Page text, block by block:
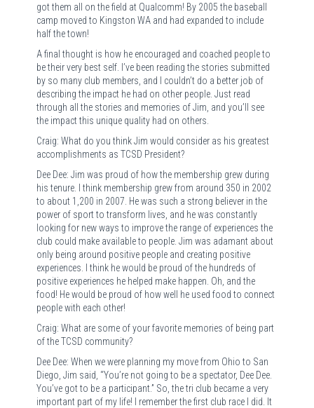
got them all on the field at Qualcomm! By 2005 the baseball
camp moved to Kingston WA and had expanded to include
half the town!
A final thought is how he encouraged and coached people to
be their very best self. I’ve been reading the stories submitted
by so many club members, and I couldn’t do a better job of
describing the impact he had on other people. Just read
through all the stories and memories of Jim, and you’ll see
the impact this unique quality had on others.
Craig: What do you think Jim would consider as his greatest
accomplishments as TCSD President?
Dee Dee: Jim was proud of how the membership grew during
his tenure. I think membership grew from around 350 in 2002
to about 1,200 in 2007. He was such a strong believer in the
power of sport to transform lives, and he was constantly
looking for new ways to improve the range of experiences the
club could make available to people. Jim was adamant about
only being around positive people and creating positive
experiences. I think he would be proud of the hundreds of
positive experiences he helped make happen. Oh, and the
food! He would be proud of how well he used food to connect
people with each other!
Craig: What are some of your favorite memories of being part
of the TCSD community?
Dee Dee: When we were planning my move from Ohio to San
Diego, Jim said, “You’re not going to be a spectator, Dee Dee.
You’ve got to be a participant.” So, the tri club became a very
important part of my life! I remember the first club race I did. It